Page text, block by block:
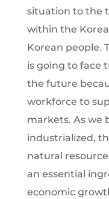
situation to the
within the
Korean people.
is going to face
the future
workforce to
markets. As we
industrialized,
natural
an essential
economic